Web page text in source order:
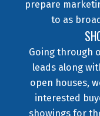
prepare
to as
Going through
leads along
open houses,
interested
showings for